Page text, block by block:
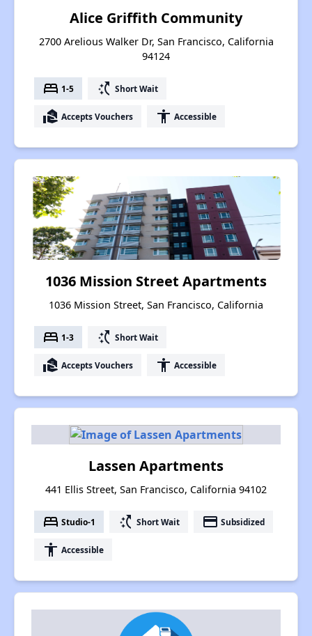
Alice Griffith Community
2700 Arelious Walker Dr, San Francisco, California
94124
bed 1-5 switch_access_shortcut Short Wait
real_estate_agent Accepts Vouchers accessibility Accessible
1036 Mission Street Apartments
1036 Mission Street, San Francisco, California
bed 1-3 switch_access_shortcut Short Wait
real_estate_agent Accepts Vouchers accessibility Accessible
Lassen Apartments
441 Ellis Street, San Francisco, California 94102
bed Studio-1 switch_access_shortcut Short Wait payment Subsidized
accessibility Accessible